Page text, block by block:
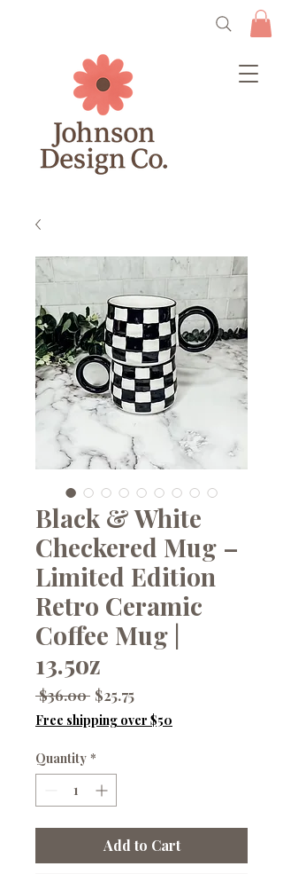
Black & White
Checkered Mug –
Limited Edition
Retro Ceramic
Coffee Mug |
13.5oz
$36.00 Regular
Price
$25.75Sale
Price
Free shipping over $50
Quantity *
Add to Cart